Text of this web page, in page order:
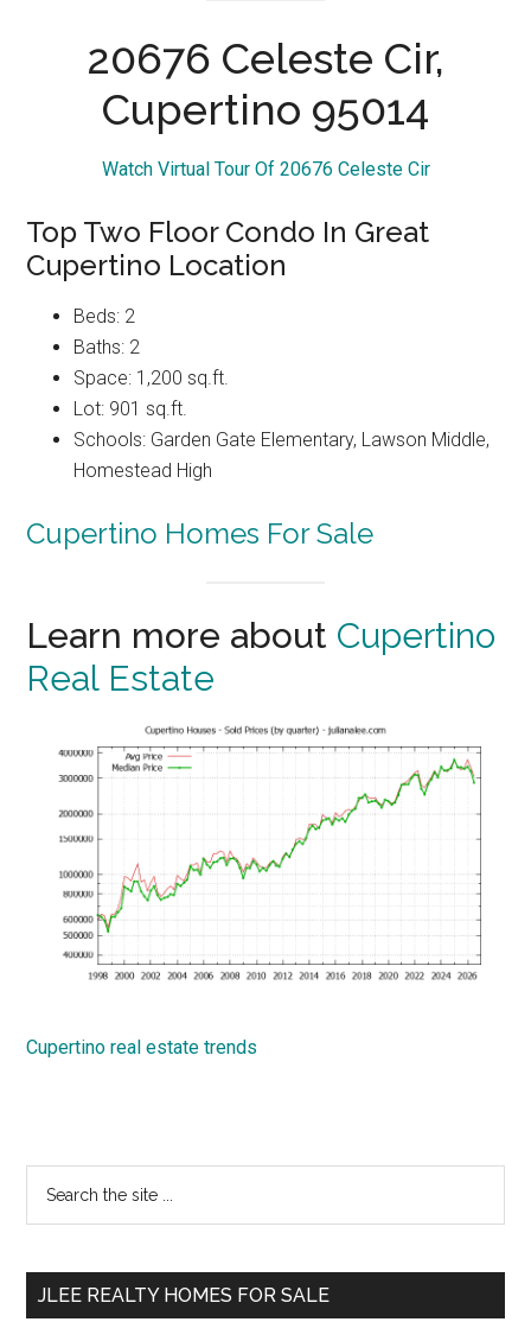
20676 Celeste Cir,
Cupertino 95014
Watch Virtual Tour Of 20676 Celeste Cir
Top Two Floor Condo In Great
Cupertino Location
Beds: 2
Baths: 2
Space: 1,200 sq.ft.
Lot: 901 sq.ft.
Schools: Garden Gate Elementary, Lawson Middle,
Homestead High
Cupertino Homes For Sale
Learn more about Cupertino
Real Estate
Cupertino real estate trends
Primary
Sidebar
...
JLEE REALTY HOMES FOR SALE